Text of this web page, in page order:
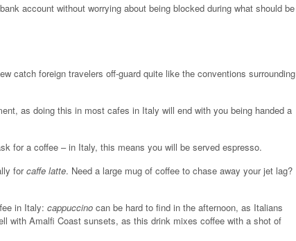
account without worrying about being blocked during what should be
catch foreign travelers off-guard quite like the conventions surrounding
as doing this in most cafes in Italy will end with you being handed a
for a coffee – in Italy, this means you will be served espresso.
forcaffe latte. Need a large mug of coffee to chase away your jet lag?
in Italy: cappuccino can be hard to find in the afternoon, as Italians
with Amalfi Coast sunsets, as this drink mixes coffee with a shot of